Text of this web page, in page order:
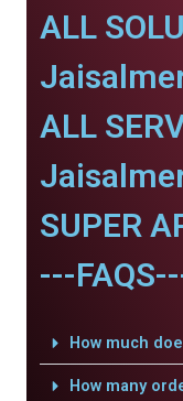
ALL
ALL
SUPER
---
How much
How many